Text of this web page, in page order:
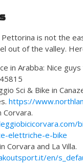
Pettorina is not the
out of the valley.
in Arabba: Nice
Sci & Bike in
https://
elettriche-e-bike
Corvara and La Villa.
en/